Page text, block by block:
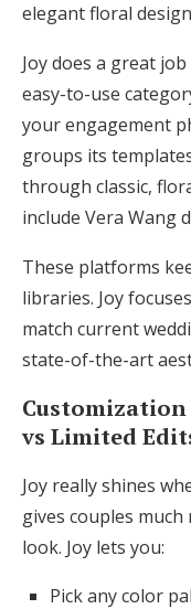
elegant floral
Joy does a great
easy-to-use
your engagement
groups its
through classic,
include Vera Wang
These platforms
libraries. Joy
match current
state-of-the-art
vs Limited
Joy really shines
gives couples
look. Joy lets you:
Pick any color